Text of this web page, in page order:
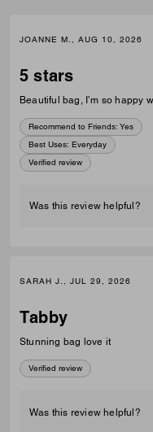
JOANNE M., AUG 10, 2026
5 stars
Beautiful bag, I’m so happy
Recommend to Friends: Yes
Best Uses: Everyday
Verified review
Was this review helpful?
SARAH J., JUL 29, 2026
Tabby
Stunning bag love it
Verified review
Was this review helpful?